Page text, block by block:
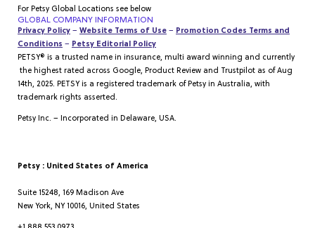
For Petsy Global Locations see below
GLOBAL COMPANY INFORMATION
Privacy Policy – Website Terms of Use – Promotion Codes Terms and
Conditions – Petsy Editorial Policy
PETSY® is a trusted name in insurance, multi award winning and currently
the highest rated across Google, Product Review and Trustpilot as of Aug
14th, 2025. PETSY is a registered trademark of Petsy in Australia, with
trademark rights asserted.
Petsy Inc. – Incorporated in Delaware, USA.
Petsy : United States of America
Suite 15248, 169 Madison Ave
New York, NY 10016, United States